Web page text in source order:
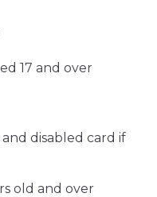
17 and over
disabled card if
old and over